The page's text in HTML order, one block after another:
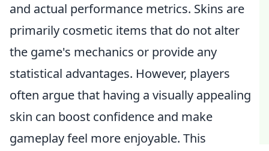
and actual performance metrics. Skins are
primarily cosmetic items that do not alter
the game's mechanics or provide any
statistical advantages. However, players
often argue that having a visually appealing
skin can boost confidence and make
gameplay feel more enjoyable. This